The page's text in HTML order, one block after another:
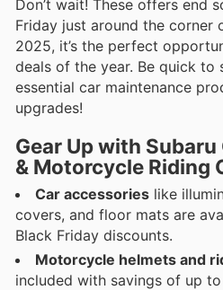
Don’t wait! These offers end
Friday just around the corner
2025, it’s the perfect
deals of the year. Be quick to
essential car maintenance
upgrades!
Gear Up with
& Motorcycle Riding
Car accessories like
covers, and floor mats are
Black Friday discounts.
Motorcycle helmets and
included with savings of up